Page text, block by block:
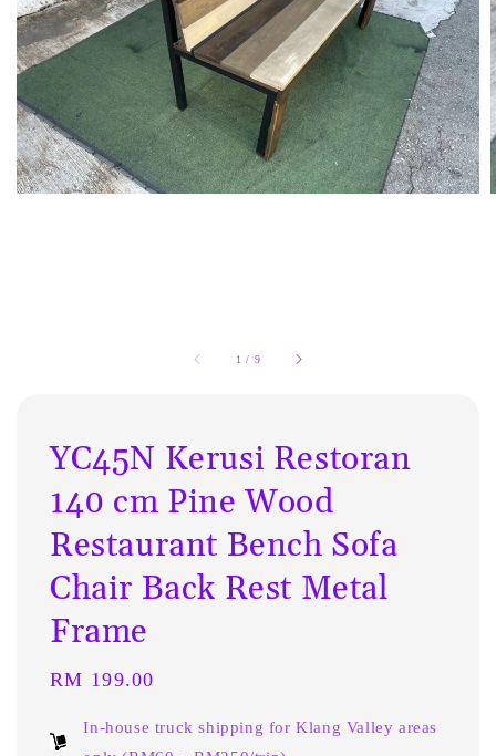
1 / 9
YC45N Kerusi Restoran
140 cm Pine Wood
Restaurant Bench Sofa
Chair Back Rest Metal
Frame
Regular
RM 199.00
In-house truck shipping for Klang Valley areas